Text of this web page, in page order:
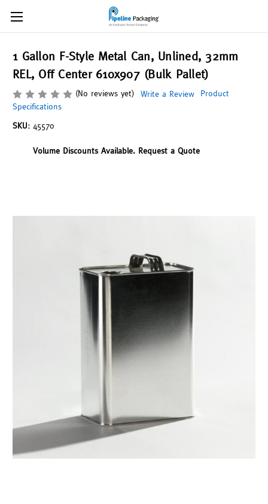
1 Gallon F-Style Metal Can, Unlined, 32mm
REL, Off Center 610x907 (Bulk Pallet)
(No reviews yet) Write a Review
Product
Specifications
SKU: 45570
Volume Discounts Available. Request a Quote